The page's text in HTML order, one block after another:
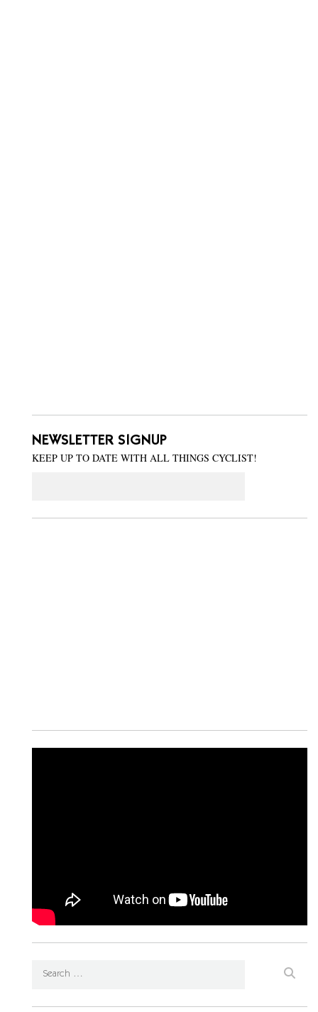
NEWSLETTER SIGNUP
KEEP UP TO DATE WITH ALL THINGS CYCLIST!